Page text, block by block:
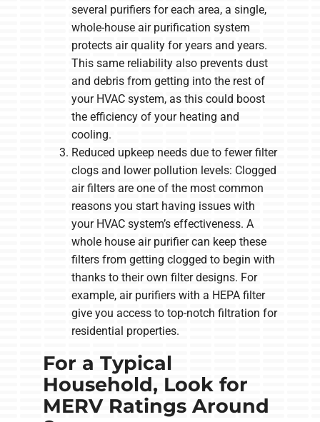
several purifiers for each area, a single,
whole-house air purification system
protects air quality for years and years.
This same reliability also prevents dust
and debris from getting into the rest of
your HVAC system, as this could boost
the efficiency of your heating and
cooling.
Reduced upkeep needs due to fewer filter
clogs and lower pollution levels: Clogged
air filters are one of the most common
reasons you start having issues with
your HVAC system’s effectiveness. A
whole house air purifier can keep these
filters from getting clogged to begin with
thanks to their own filter designs. For
example, air purifiers with a HEPA filter
give you access to top-notch filtration for
residential properties.
For a Typical
Household, Look for
MERV Ratings Around